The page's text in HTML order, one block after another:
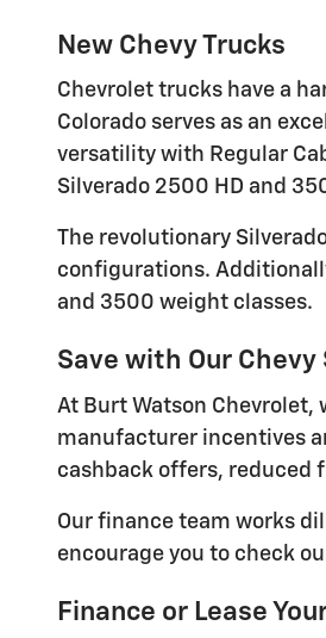
New Chevy Trucks
Chevrolet trucks have a
Colorado serves as an
versatility with Regular
Silverado 2500 HD and
The revolutionary
configurations.
and 3500 weight classes.
Save with Our Chevy
At Burt Watson
manufacturer incentives
cashback offers, reduced
Our finance team works
encourage you to check
Finance or Lease